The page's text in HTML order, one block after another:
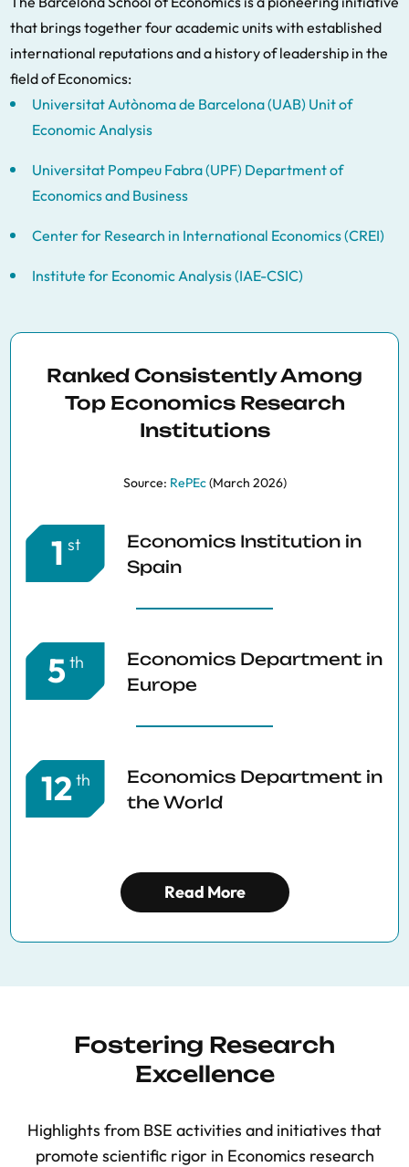
that brings together four academic units with established
international reputations and a history of leadership in the
field of Economics:
Universitat Autònoma de Barcelona (UAB) Unit of
Economic Analysis
Universitat Pompeu Fabra (UPF) Department of
Economics and Business
Center for Research in International Economics (CREI)
Institute for Economic Analysis (IAE-CSIC)
Ranked Consistently Among
Top Economics Research
Institutions
Source: RePEc(March 2026)
1 st
Economics Institution in
Spain
5 th
Economics Department in
Europe
12th
Economics Department in
the World
Read More
Fostering Research
Excellence
Highlights from BSE activities and initiatives that
promote scientific rigor in Economics research